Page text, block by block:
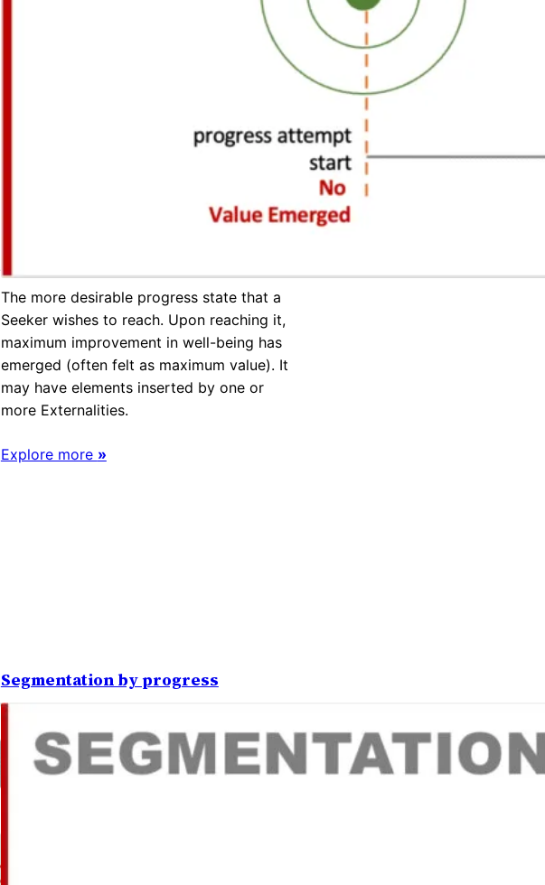
The more desirable progress state that a
Seeker wishes to reach. Upon reaching it,
maximum improvement in well-being has
emerged (often felt as maximum value). It
may have elements inserted by one or
more Externalities.
Explore more »
Segmentation by progress